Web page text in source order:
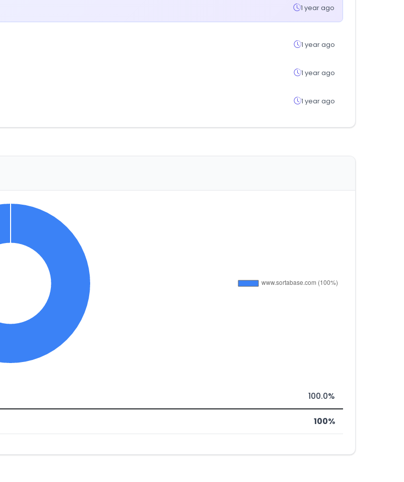
1 year ago
1 year ago
1 year ago
1 year ago
100.0%
100%